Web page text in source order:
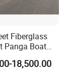
Fiberglass
Panga Boat
River Water
18,500.00